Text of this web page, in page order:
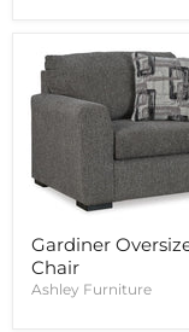
Gardiner
Chair
Ashley Furniture